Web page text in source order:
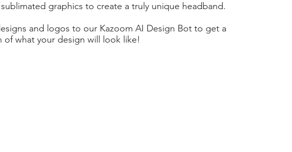
graphics to create a truly unique headband.
and logos to our Kazoom AI Design Bot to get a
of what your design will look like!